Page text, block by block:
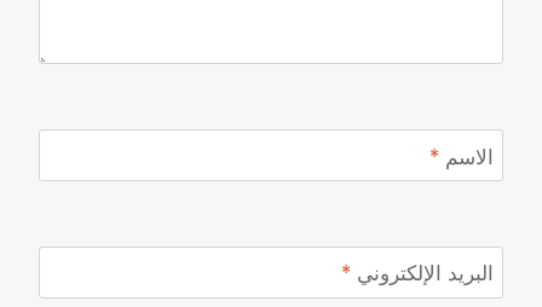
الاسم *
البريد الإلكتروني *